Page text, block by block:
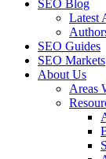
SEO Blog
Latest
SEO Guides
SEO Markets
About Us
Areas